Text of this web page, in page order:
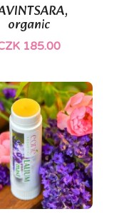
organic
185.00